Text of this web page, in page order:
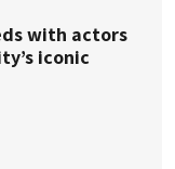
with actors
iconic